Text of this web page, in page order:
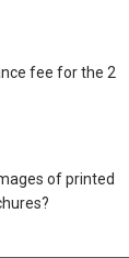
fee for the 2
of printed